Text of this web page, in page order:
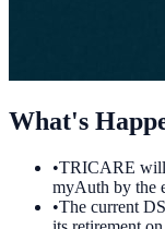
What's
•TRICARE will
myAuth by the
•The current